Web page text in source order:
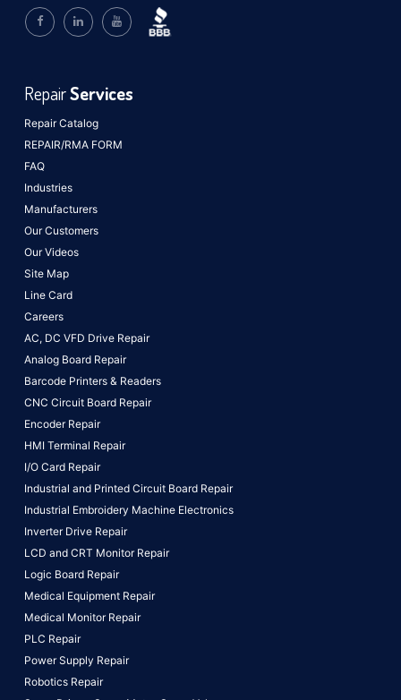
Repair Catalog
REPAIR/RMA FORM
FAQ
Industries
Manufacturers
Our Customers
Our Videos
Site Map
Line Card
Careers
RepairServices
AC, DC VFD Drive Repair
Analog Board Repair
Barcode Printers & Readers
CNC Circuit Board Repair
Encoder Repair
HMI Terminal Repair
I/O Card Repair
Industrial and Printed Circuit Board Repair
Industrial Embroidery Machine Electronics
Inverter Drive Repair
LCD and CRT Monitor Repair
Logic Board Repair
Medical Equipment Repair
Medical Monitor Repair
PLC Repair
Power Supply Repair
Robotics Repair